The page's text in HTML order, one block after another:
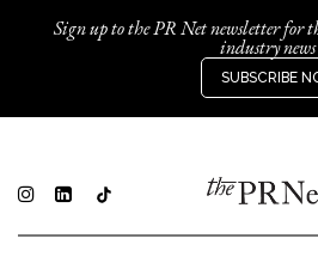
Sign up to the PR Net newsletter for
industry news
SUBSCRIBE